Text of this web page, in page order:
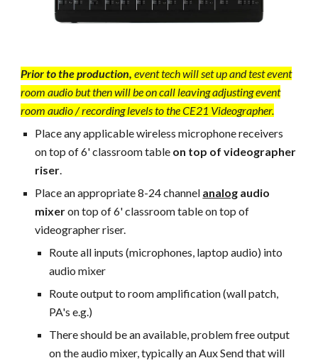
Prior to the production,event tech will set up and test event
room audio but then will be on call leaving adjusting event
room audio / recording levels to the CE21 Videographer.
Place any applicable wireless microphone receivers
on top of 6' classroom table on top of videographer
riser.
Place an appropriate8-24 channel analog audio
mixeron top of 6' classroom table on top of
videographer riser.
Route all inputs (microphones, laptop audio) into
audio mixer
Route output to room amplification (wall patch,
PA's e.g.)
There should be an available, problem free output
on the audio mixer, typically an Aux Send that will